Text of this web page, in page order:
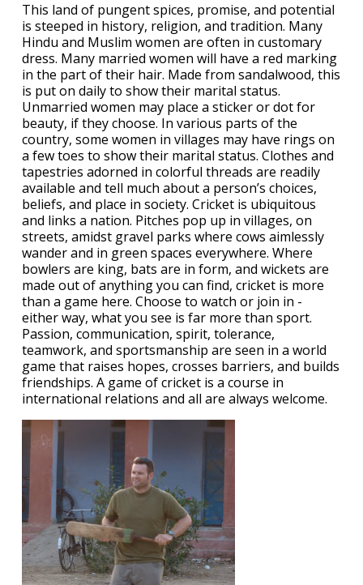
This land of pungent spices, promise, and potential
is steeped in history, religion, and tradition. Many
Hindu and Muslim women are often in customary
dress. Many married women will have a red marking
in the part of their hair. Made from sandalwood, this
is put on daily to show their marital status.
Unmarried women may place a sticker or dot for
beauty, if they choose. In various parts of the
country, some women in villages may have rings on
a few toes to show their marital status. Clothes and
tapestries adorned in colorful threads are readily
available and tell much about a person’s choices,
beliefs, and place in society. Cricket is ubiquitous
and links a nation. Pitches pop up in villages, on
streets, amidst gravel parks where cows aimlessly
wander and in green spaces everywhere. Where
bowlers are king, bats are in form, and wickets are
made out of anything you can find, cricket is more
than a game here. Choose to watch or join in -
either way, what you see is far more than sport.
Passion, communication, spirit, tolerance,
teamwork, and sportsmanship are seen in a world
game that raises hopes, crosses barriers, and builds
friendships. A game of cricket is a course in
international relations and all are always welcome.